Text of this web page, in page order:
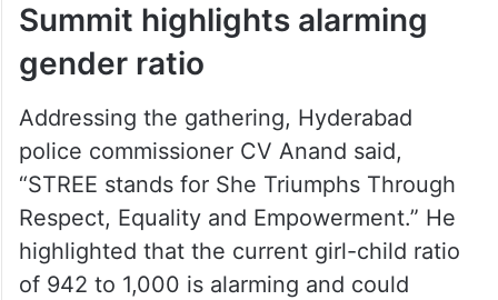
Summit highlights alarming
gender ratio
Addressing the gathering, Hyderabad
police commissioner CV Anand said,
“STREE stands for She Triumphs Through
Respect, Equality and Empowerment.” He
highlighted that the current girl-child ratio
of 942 to 1,000 is alarming and could